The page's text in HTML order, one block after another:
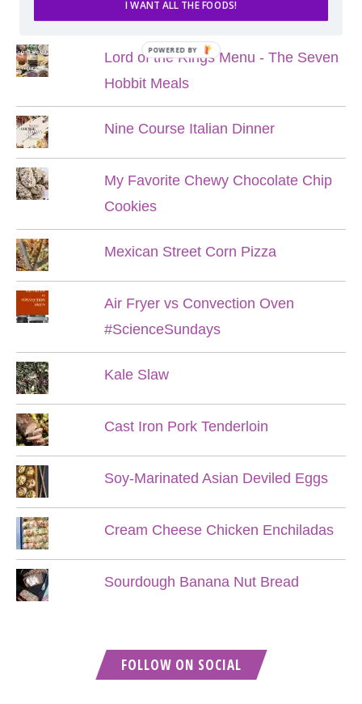
POPULAR POSTS
Lord of the Rings Menu - The Seven
Hobbit Meals
Nine Course Italian Dinner
My Favorite Chewy Chocolate Chip
Cookies
Mexican Street Corn Pizza
Air Fryer vs Convection Oven
#ScienceSundays
Kale Slaw
Cast Iron Pork Tenderloin
Soy-Marinated Asian Deviled Eggs
Cream Cheese Chicken Enchiladas
Sourdough Banana Nut Bread
FOLLOW ON SOCIAL
I WANT ALL THE FOODS!
POWERED BY